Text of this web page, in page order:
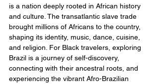
is a nation deeply rooted in African history
and culture. The transatlantic slave trade
brought millions of Africans to the country,
shaping its identity, music, dance, cuisine,
and religion. For Black travelers, exploring
Brazil is a journey of self-discovery,
connecting with their ancestral roots, and
experiencing the vibrant Afro-Brazilian